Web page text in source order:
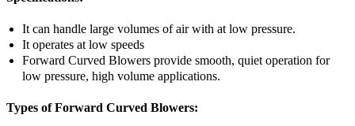
It can handle large volumes of air with at low pressure.
It operates at low speeds
Forward Curved Blowers provide smooth, quiet operation for
low pressure, high volume applications.
Types of Forward Curved Blowers: